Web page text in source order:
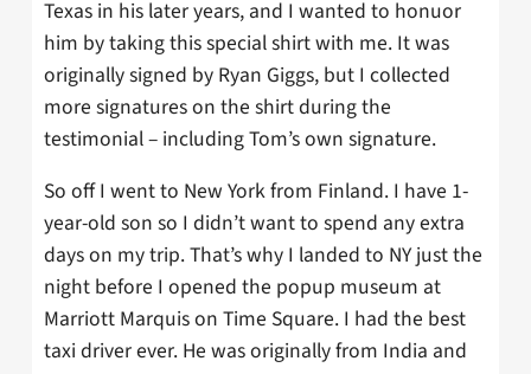
Texas in his later years, and I wanted to honuor
him by taking this special shirt with me. It was
originally signed by Ryan Giggs, but I collected
more signatures on the shirt during the
testimonial – including Tom’s own signature.
So off I went to New York from Finland. I have 1-
year-old son so I didn’t want to spend any extra
days on my trip. That’s why I landed to NY just the
night before I opened the popup museum at
Marriott Marquis on Time Square. I had the best
taxi driver ever. He was originally from India and